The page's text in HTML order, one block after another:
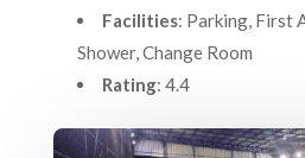
Facilities: Parking, First
Shower, Change Room
Rating: 4.4